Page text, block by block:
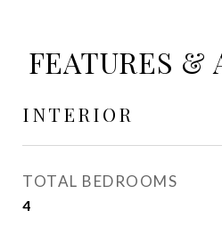
FEATURES &
INTERIOR
TOTAL BEDROOMS
4